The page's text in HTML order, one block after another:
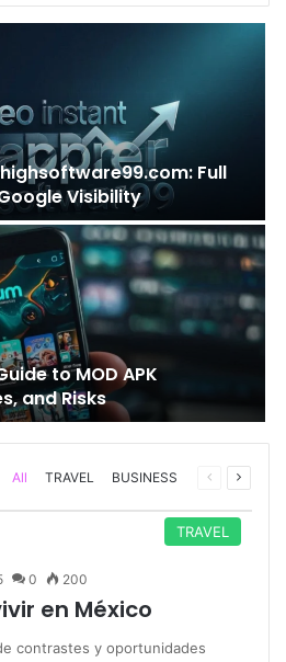
Full
Visibility
to MOD APK
and Risks
All TRAVEL BUSINESS
Previous
Next
TRAVEL
0 200
en México
contrastes y oportunidades